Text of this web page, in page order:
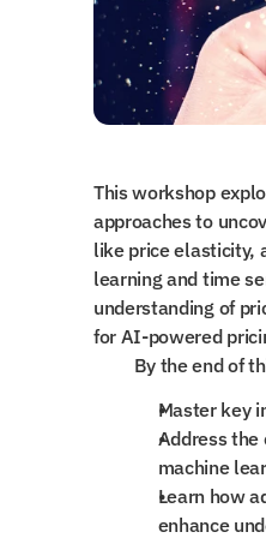
This workshop
approaches to
like price elasticity,
learning and time
understanding of
for AI-powered
By the end of
Master key
Address the
machine
Learn how
enhance